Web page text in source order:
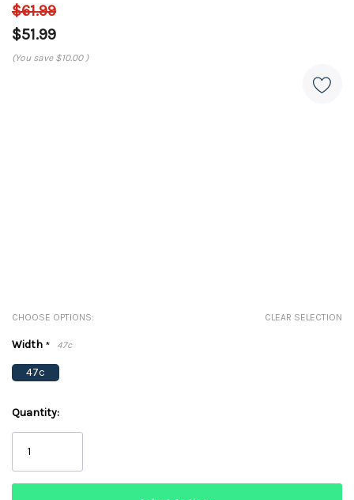
$61.99
$51.99
(You save $10.00 )
CHOOSE OPTIONS: CLEAR SELECTION
Width * 47c
47c
Quantity: